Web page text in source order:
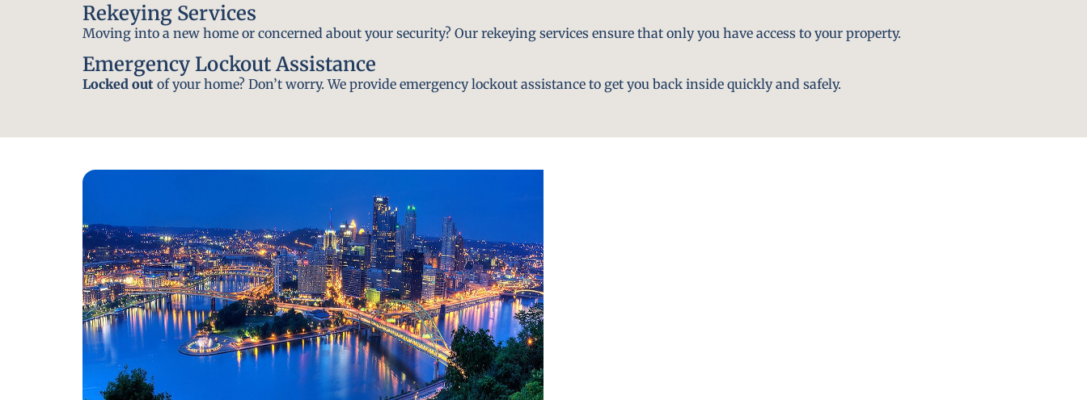
Rekeying Services
Moving into a new home or concerned about your security? Our rekeying services ensure that only you have access to your property.
Emergency Lockout Assistance
Locked out of your home? Don’t worry. We provide emergency lockout assistance to get you back inside quickly and safely.